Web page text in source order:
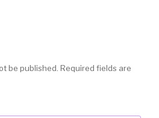
be published. Required fields are